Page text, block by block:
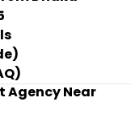
Agency Near